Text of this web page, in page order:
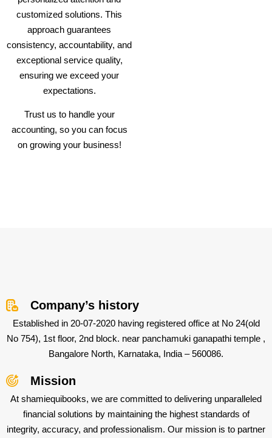
customized solutions. This
approach guarantees
consistency, accountability, and
exceptional service quality,
ensuring we exceed your
expectations.
Trust us to handle your
accounting, so you can focus
on growing your business!
Company’s history
Established in 20-07-2020 having registered office at No 24(old
No 754), 1st floor, 2nd block. near panchamuki ganapathi temple ,
Bangalore North, Karnataka, India – 560086.
Mission
At shamiequibooks, we are committed to delivering unparalleled
financial solutions by maintaining the highest standards of
integrity, accuracy, and professionalism. Our mission is to partner